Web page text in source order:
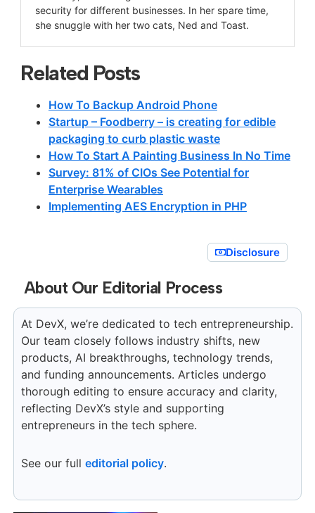
security for different businesses. In her spare time,
she snuggle with her two cats, Ned and Toast.
Related Posts
How To Backup Android Phone
Startup – Foodberry – is creating for edible
packaging to curb plastic waste
How To Start A Painting Business In No Time
Survey: 81% of CIOs See Potential for
Enterprise Wearables
Implementing AES Encryption in PHP
Disclosure
About Our Editorial Process
At DevX, we’re dedicated to tech entrepreneurship.
Our team closely follows industry shifts, new
products, AI breakthroughs, technology trends,
and funding announcements. Articles undergo
thorough editing to ensure accuracy and clarity,
reflecting DevX’s style and supporting
entrepreneurs in the tech sphere.
See our full editorial policy.